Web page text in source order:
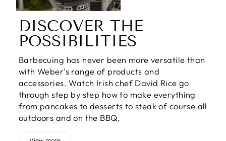
DISCOVER THE
POSSIBILITIES
Barbecuing has never been more versatile than
with Weber's range of products and
accessories. Watch Irish chef David Rice go
through step by step how to make everything
from pancakes to desserts to steak of course all
outdoors and on the BBQ.